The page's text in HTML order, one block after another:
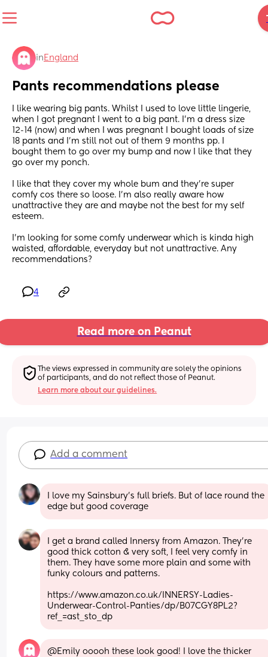
in England
Pants recommendations please
I like wearing big pants. Whilst I used to love little lingerie,
when I got pregnant I went to a big pant. I'm a dress size
12-14 (now) and when I was pregnant I bought loads of size
18 pants and I'm still not out of them 9 months pp. I
bought them to go over my bump and now I like that they
go over my ponch.
I like that they cover my whole bum and they're super
comfy cos there so loose. I'm also really aware how
unattractive they are and maybe not the best for my self
esteem.
I'm looking for some comfy underwear which is kinda high
waisted, affordable, everyday but not unattractive. Any
recommendations?
4
Read more on Peanut
The views expressed in community are solely the opinions
of participants, and do not reflect those of Peanut.
Learn more about our guidelines.
Add a comment
I love my Sainsbury’s full briefs. But of lace round the
edge but good coverage
I get a brand called Innersy from Amazon. They're
good thick cotton & very soft, I feel very comfy in
them. They have some more plain and some with
funky colours and patterns.
https://www.amazon.co.uk/INNERSY-Ladies-
Underwear-Control-Panties/dp/B07CGY8PL2?
ref_=ast_sto_dp
@Emily ooooh these look good! I love the thicker